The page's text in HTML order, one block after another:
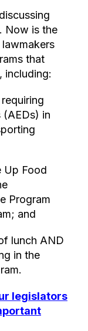
Now is the
that
including:
(AEDs) in
Up Food
Program
and
lunch AND
in the
legislators